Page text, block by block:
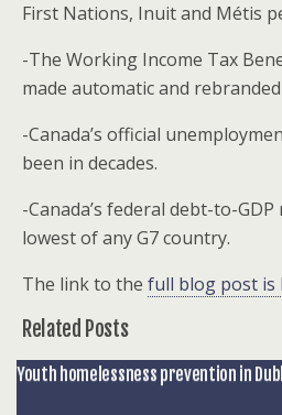
First Nations, Inuit and Métis
-The Working Income Tax
made automatic and rebranded
-Canada’s official
been in decades.
-Canada’s federal debt-to-
lowest of any G7 country.
The link to the full blog post is
Related Posts
Youth homelessness prevention in